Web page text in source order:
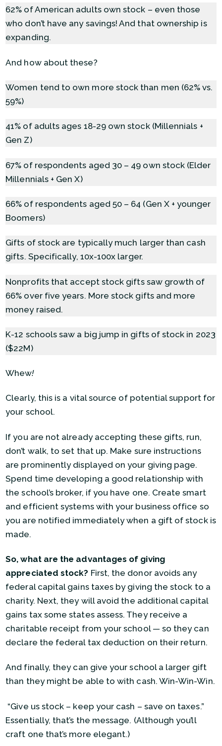
62% of American adults own stock – even those
who don’t have any savings! And that ownership is
expanding.
And how about these?
Women tend to own more stock than men (62% vs.
59%)
41% of adults ages 18-29 own stock (Millennials +
Gen Z)
67% of respondents aged 30 – 49 own stock (Elder
Millennials + Gen X)
66% of respondents aged 50 – 64 (Gen X + younger
Boomers)
Gifts of stock are typically much larger than cash
gifts. Specifically, 10x-100x larger.
Nonprofits that accept stock gifts saw growth of
66% over five years. More stock gifts and more
money raised.
K-12 schools saw a big jump in gifts of stock in 2023
($22M)
Whew!
Clearly, this is a vital source of potential support for
your school.
If you are not already accepting these gifts, run,
don’t walk, to set that up. Make sure instructions
are prominently displayed on your giving page.
Spend time developing a good relationship with
the school’s broker, if you have one. Create smart
and efficient systems with your business office so
you are notified immediately when a gift of stock is
made.
So, what are the advantages of giving
appreciated stock? First, the donor avoids any
federal capital gains taxes by giving the stock to a
charity. Next, they will avoid the additional capital
gains tax some states assess. They receive a
charitable receipt from your school — so they can
declare the federal tax deduction on their return.
And finally, they can give your school a larger gift
than they might be able to with cash. Win-Win-Win.
“Give us stock – keep your cash – save on taxes.”
Essentially, that’s the message. (Although you’ll
craft one that’s more elegant.)